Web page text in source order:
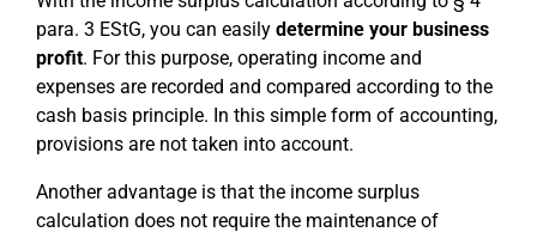
para. 3 EStG, you can easily determine your business
profit. For this purpose, operating income and
expenses are recorded and compared according to the
cash basis principle. In this simple form of accounting,
provisions are not taken into account.
Another advantage is that the income surplus
calculation does not require the maintenance of